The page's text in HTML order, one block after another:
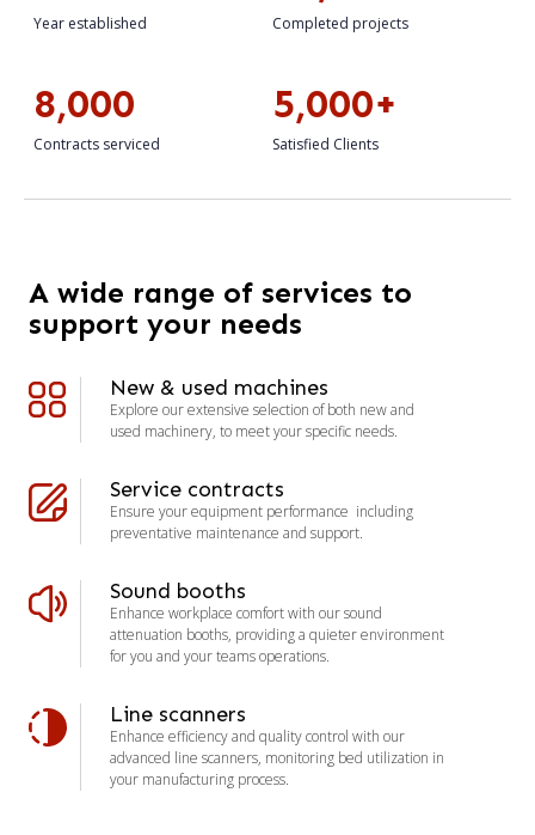
Year established Completed projects
8,000
Contracts serviced
5,000+
Satisfied Clients
A wide range of services to
support your needs
New & used machines
Explore our extensive selection of both new and
used machinery, to meet your specific needs.
Service contracts
Ensure your equipment performance including
preventative maintenance and support.
Sound booths
Enhance workplace comfort with our sound
attenuation booths, providing a quieter environment
for you and your teams operations.
Line scanners
Enhance efficiency and quality control with our
advanced line scanners, monitoring bed utilization in
your manufacturing process.